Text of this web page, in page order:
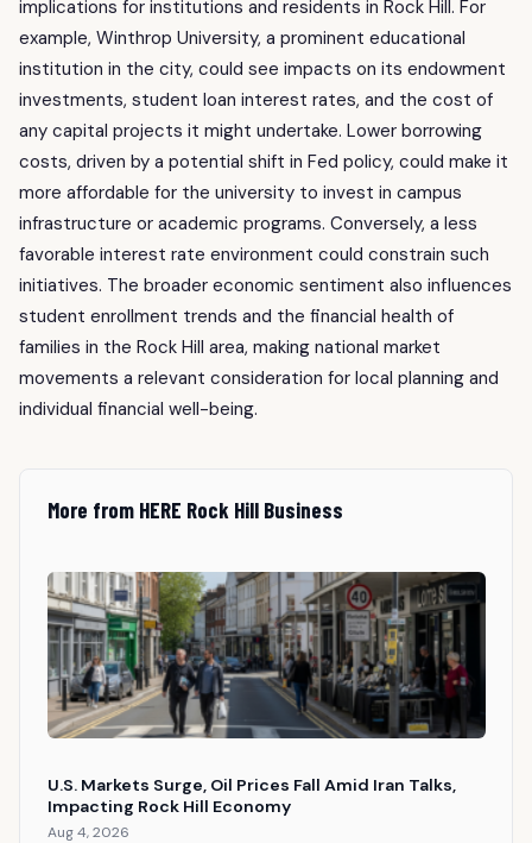
implications for institutions and residents in Rock Hill. For
example, Winthrop University, a prominent educational
institution in the city, could see impacts on its endowment
investments, student loan interest rates, and the cost of
any capital projects it might undertake. Lower borrowing
costs, driven by a potential shift in Fed policy, could make it
more affordable for the university to invest in campus
infrastructure or academic programs. Conversely, a less
favorable interest rate environment could constrain such
initiatives. The broader economic sentiment also influences
student enrollment trends and the financial health of
families in the Rock Hill area, making national market
movements a relevant consideration for local planning and
individual financial well-being.
More from HERE Rock Hill Business
U.S. Markets Surge, Oil Prices Fall Amid Iran Talks,
Impacting Rock Hill Economy
Aug 4, 2026